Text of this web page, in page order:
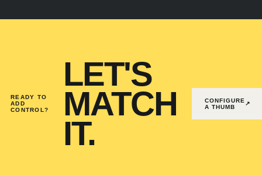
READY TO
ADD
CONTROL?
LET'S
MATCH
IT.
CONFIGURE
A THUMB
↗